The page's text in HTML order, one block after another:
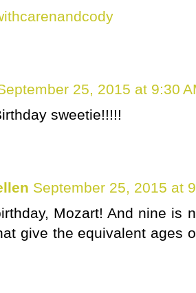
25, 2015 at 9:30
sweetie!!!!!
September 25, 2015 at
Mozart! And nine is
give the equivalent ages